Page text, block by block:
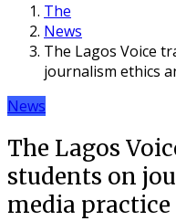
The
News
The Lagos Voice
journalism ethics
News
The Lagos
students on
media practice